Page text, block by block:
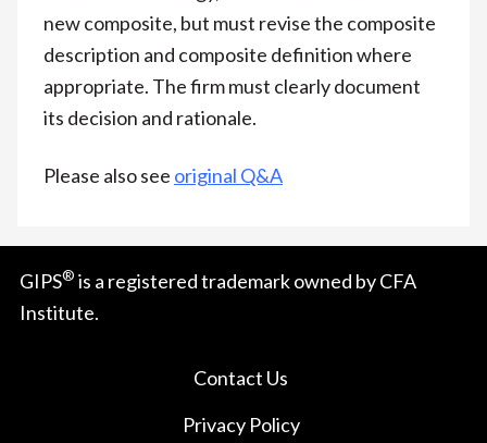
new composite, but must revise the composite
description and composite definition where
appropriate. The firm must clearly document
its decision and rationale.
Please also see original Q&A
GIPS® is a registered trademark owned by CFA
Institute.
Contact Us
Privacy Policy